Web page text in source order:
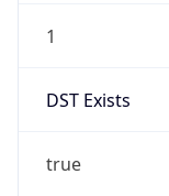
1
DST Exists
true